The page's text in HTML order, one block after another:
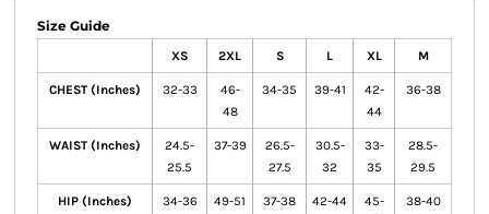
Size Guide
XS 2XL S L XL M
CHEST (Inches) 32-33
46-
48
34-35 39-41
42-
44
36-38
WAIST (Inches)
24.5-
25.5
37-39
26.5-
27.5
30.5-
32
33-
35
28.5-
29.5
HIP (Inches) 34-36 49-51 37-38 42-44
45-
38-40